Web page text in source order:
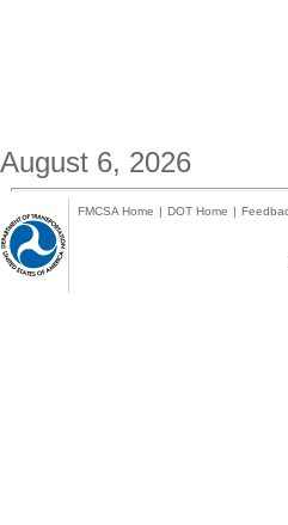
August 6, 2026
FMCSA Home | DOT Home |